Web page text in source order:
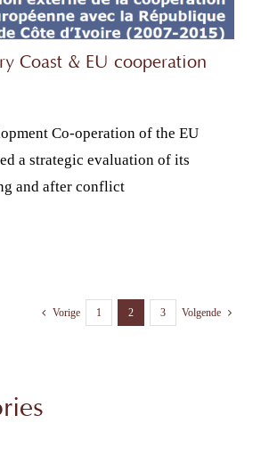
Coast & EU cooperation
Co-operation of the EU
a strategic evaluation of its
and after conflict
Vorige 1 2 3 Volgende